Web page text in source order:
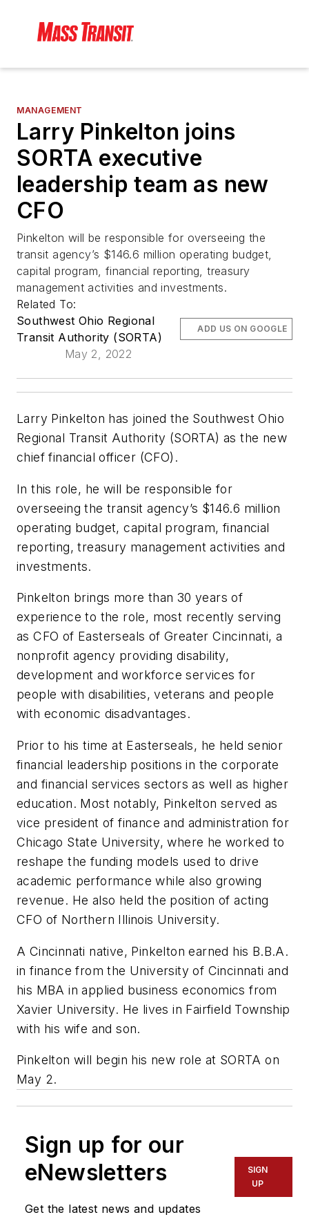
MANAGEMENT
Larry Pinkelton joins
SORTA executive
leadership team as new
CFO
Pinkelton will be responsible for overseeing the
transit agency’s $146.6 million operating budget,
capital program, financial reporting, treasury
management activities and investments.
Related To:
Southwest Ohio Regional
Transit Authority (SORTA)
May 2, 2022
ADD US ON GOOGLE
Larry Pinkelton has joined the Southwest Ohio
Regional Transit Authority (SORTA) as the new
chief financial officer (CFO).
In this role, he will be responsible for
overseeing the transit agency’s $146.6 million
operating budget, capital program, financial
reporting, treasury management activities and
investments.
Pinkelton brings more than 30 years of
experience to the role, most recently serving
as CFO of Easterseals of Greater Cincinnati, a
nonprofit agency providing disability,
development and workforce services for
people with disabilities, veterans and people
with economic disadvantages.
Prior to his time at Easterseals, he held senior
financial leadership positions in the corporate
and financial services sectors as well as higher
education. Most notably, Pinkelton served as
vice president of finance and administration for
Chicago State University, where he worked to
reshape the funding models used to drive
academic performance while also growing
revenue. He also held the position of acting
CFO of Northern Illinois University.
A Cincinnati native, Pinkelton earned his B.B.A.
in finance from the University of Cincinnati and
his MBA in applied business economics from
Xavier University. He lives in Fairfield Township
with his wife and son.
Pinkelton will begin his new role at SORTA on
May 2.
Sign up for our
eNewsletters
Get the latest news and updates
SIGN
UP